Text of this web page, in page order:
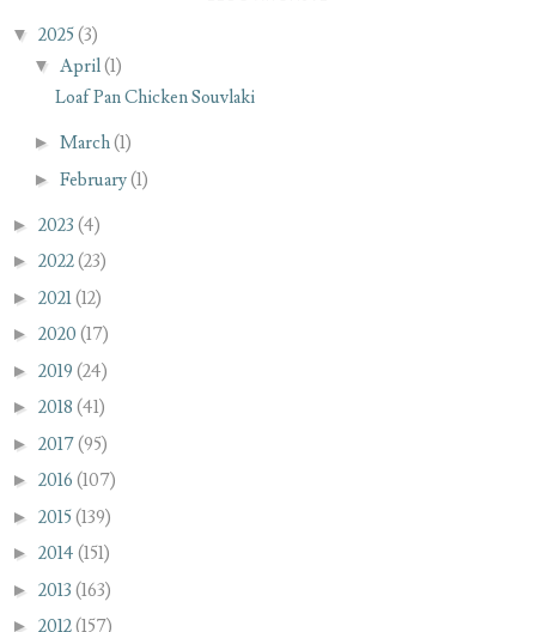
▼
2025(3)
▼ April(1)
Loaf Pan Chicken Souvlaki
► March(1)
► February(1)
► 2023 (4)
► 2022(23)
► 2021(12)
► 2020 (17)
► 2019 (24)
► 2018 (41)
► 2017(95)
► 2016 (107)
► 2015(139)
► 2014 (151)
► 2013 (163)
► 2012(157)